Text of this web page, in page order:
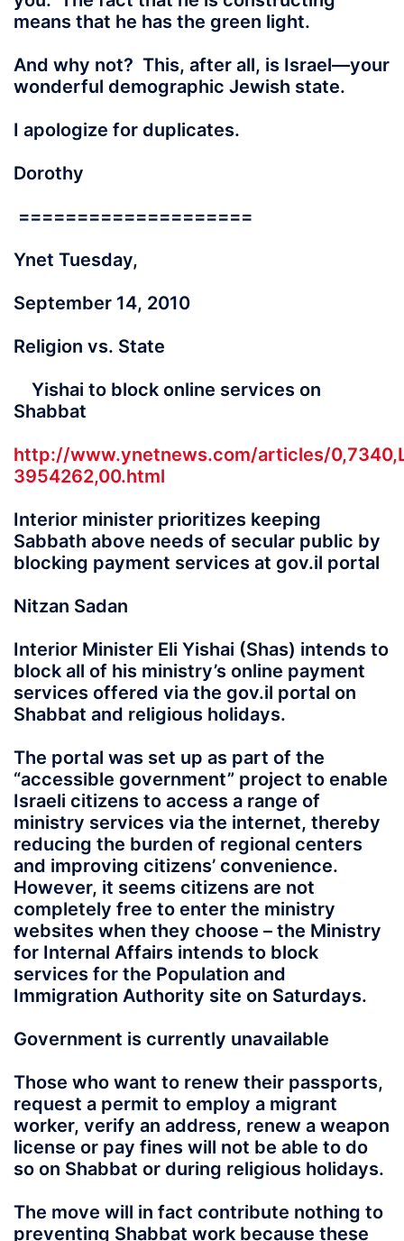
means that he has the green light.
And why not? This, after all, is Israel—your
wonderful demographic Jewish state.
I apologize for duplicates.
Dorothy
====================
Ynet Tuesday,
September 14, 2010
Religion vs. State
Yishai to block online services on
Shabbat
http://www.ynetnews.com/articles/
3954262,00.html
Interior minister prioritizes keeping
Sabbath above needs of secular public by
blocking payment services at gov.il portal
Nitzan Sadan
Interior Minister Eli Yishai (Shas) intends to
block all of his ministry’s online payment
services offered via the gov.il portal on
Shabbat and religious holidays.
The portal was set up as part of the
“accessible government” project to enable
Israeli citizens to access a range of
ministry services via the internet, thereby
reducing the burden of regional centers
and improving citizens’ convenience.
However, it seems citizens are not
completely free to enter the ministry
websites when they choose – the Ministry
for Internal Affairs intends to block
services for the Population and
Immigration Authority site on Saturdays.
Government is currently unavailable
Those who want to renew their passports,
request a permit to employ a migrant
worker, verify an address, renew a weapon
license or pay fines will not be able to do
so on Shabbat or during religious holidays.
The move will in fact contribute nothing to
preventing Shabbat work because these